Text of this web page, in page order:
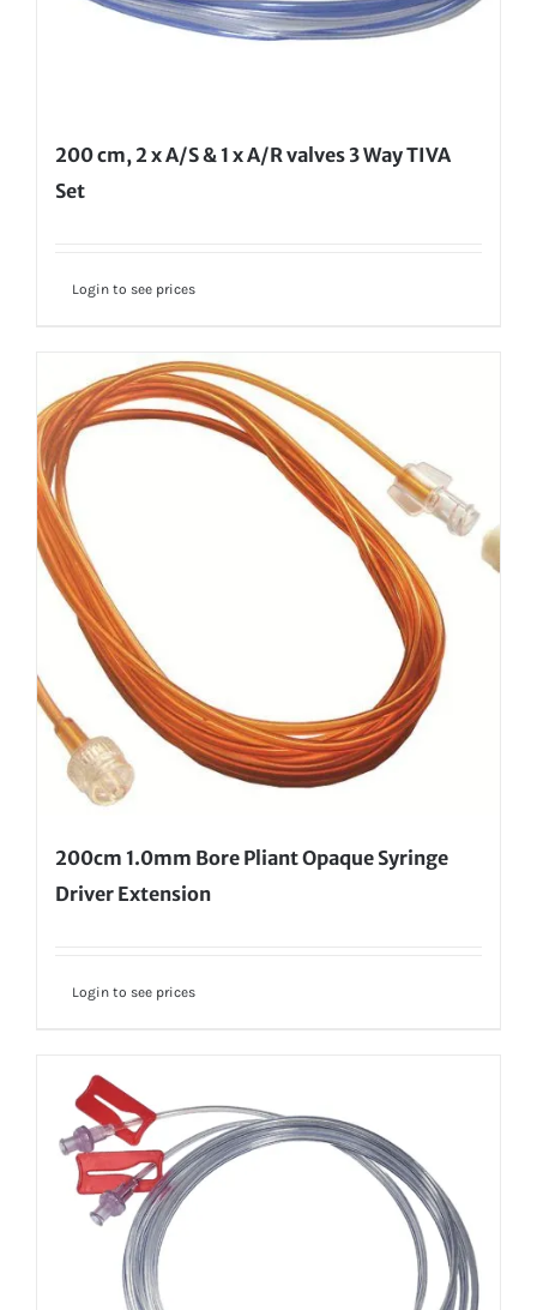
200 cm, 2 x A/S & 1 x A/R valves 3 Way TIVA
Set
Login to see prices
200cm 1.0mm Bore Pliant Opaque Syringe
Driver Extension
Login to see prices